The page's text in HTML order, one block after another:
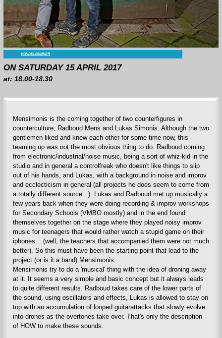
VENUE:VONDELBUNKER
ON SATURDAY 15 APRIL 2017
at: 18.00-18.30
Mensimonis is the coming together of two counterfigures in
counterculture; Radboud Mens and Lukas Simonis. Although the two
gentlemen liked and knew each other for some time now, this
teaming up was not the most obvious thing to do. Radboud coming
from electronic/industrial/noise music, being a sort of whiz-kid in the
studio and in general a controlfreak who doesn't like things to slip
out of his hands, and Lukas, with a background in noise and improv
and ecclecticism in general (all projects he does seem to come from
a totally different source...). Lukas and Radboud met up musically a
few years back when they were doing recording & improv workshops
for Secondary Schools (VMBO mostly) and in the end found
themselves together on the stage where they played noisy improv
music for teenagers that would rather watch a stupid game on their
iphones... (well, the teachers that accompanied them were not much
better). So this must have been the starting point that lead to the
project (or is it a band) Mensimonis.
Mensimonis try to do a 'musical' thing with the idea of droning away
at it. It seems a very simple and basic concept but it always leads
to quite different results. Radboud takes care of the lower parts of
the sound, using oscillators and effects, Lukas is allowed to stay on
top with an accumulation of looped guitarattacks that slowly evolve
into drones as the overtones take over. That's only the description
of HOW to make these sounds.